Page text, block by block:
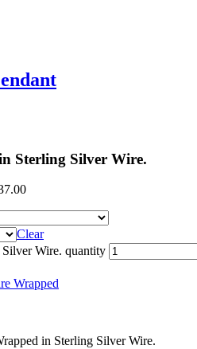
Sterling Silver Wire.
Clear
Wire. quantity
Wrapped
in Sterling Silver Wire.